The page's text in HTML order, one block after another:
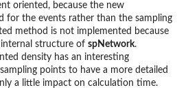
oriented, because the new
for the events rather than the sampling
method is not implemented because
structure of spNetwork.
density has an interesting
points to have a more detailed
a little impact on calculation time.